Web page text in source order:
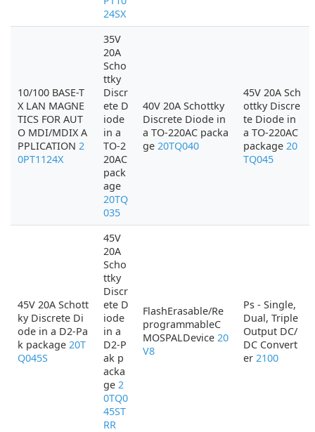
24SX
10/100 BASE-T
X LAN MAGNE
TICS FOR AUT
O MDI/MDIX A
PPLICATION 2
0PT1124X
35V
20A
Scho
ttky
Discr
ete D
iode
in a
TO-2
20AC
pack
age
20TQ
035
40V 20A Schottky
Discrete Diode in
a TO-220AC packa
ge 20TQ040
45V 20A Sch
ottky Discre
te Diode in
a TO-220AC
package 20
TQ045
45V 20A Schott
ky Discrete Di
ode in a D2-Pa
k package 20T
Q045S
45V
20A
Scho
ttky
Discr
ete D
iode
in a
D2-P
ak p
acka
ge 2
0TQ0
45ST
RR
FlashErasable/Re
programmableC
MOSPALDevice 20
V8
Ps - Single,
Dual, Triple
Output DC/
DC Convert
er 2100